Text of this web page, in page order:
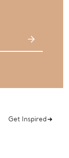
Get Inspired